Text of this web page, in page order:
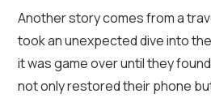
Another story comes from a
took an unexpected dive into
it was game over until they
not only restored their phone